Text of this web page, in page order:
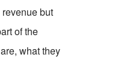
but
of the
what they